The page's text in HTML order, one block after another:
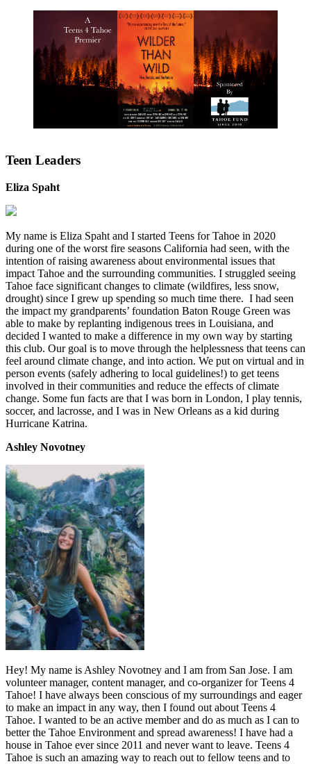
Teen Leaders
Eliza Spaht
My name is Eliza Spaht and I started Teens for Tahoe in 2020
during one of the worst fire seasons California had seen, with the
intention of raising awareness about environmental issues that
impact Tahoe and the surrounding communities. I struggled seeing
Tahoe face significant changes to climate (wildfires, less snow,
drought) since I grew up spending so much time there. I had seen
the impact my grandparents’ foundation Baton Rouge Green was
able to make by replanting indigenous trees in Louisiana, and
decided I wanted to make a difference in my own way by starting
this club. Our goal is to move through the helplessness that teens can
feel around climate change, and into action. We put on virtual and in
person events (safely adhering to local guidelines!) to get teens
involved in their communities and reduce the effects of climate
change. Some fun facts are that I was born in London, I play tennis,
soccer, and lacrosse, and I was in New Orleans as a kid during
Hurricane Katrina.
Ashley Novotney
Hey! My name is Ashley Novotney and I am from San Jose. I am
volunteer manager, content manager, and co-organizer for Teens 4
Tahoe! I have always been conscious of my surroundings and eager
to make an impact in any way, then I found out about Teens 4
Tahoe. I wanted to be an active member and do as much as I can to
better the Tahoe Environment and spread awareness! I have had a
house in Tahoe ever since 2011 and never want to leave. Teens 4
Tahoe is such an amazing way to reach out to fellow teens and to